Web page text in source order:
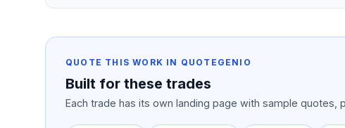
QUOTE THIS WORK IN QUOTEGENIO
Built for these trades
Each trade has its own landing page with sample quotes,